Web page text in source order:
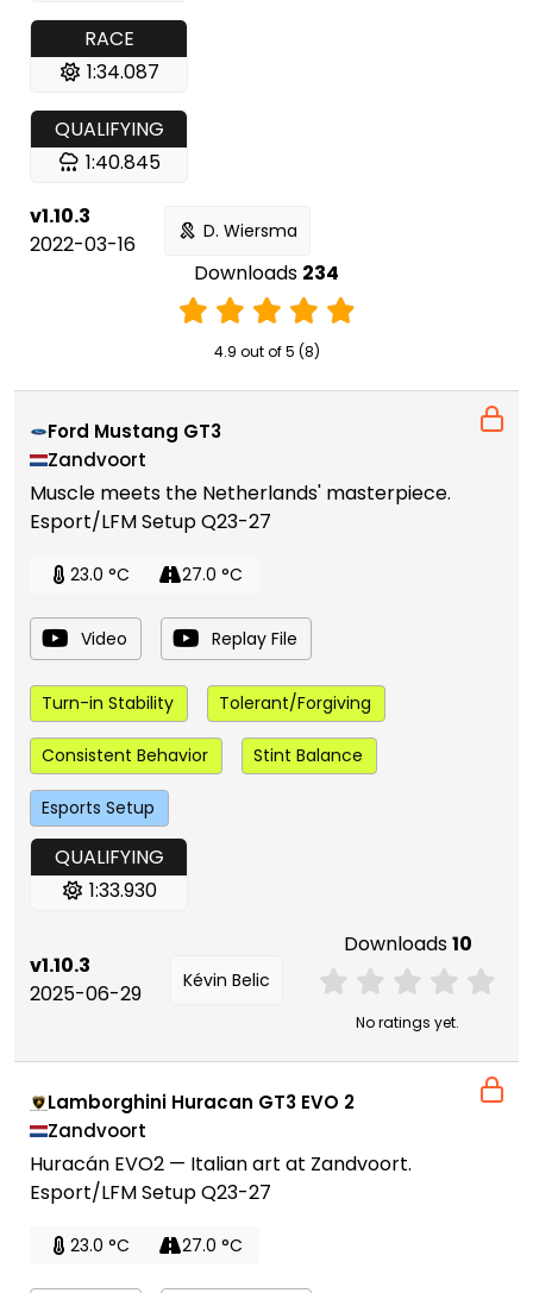
RACE
1:34.087
QUALIFYING
1:40.845
v1.10.3
2022-03-16
D. Wiersma
Downloads 234
4.9 out of 5 (8)
Ford Mustang GT3
Zandvoort
Muscle meets the Netherlands' masterpiece.
Esport/LFM Setup Q23-27
23.0 °C 27.0 °C
Video Replay File
Turn-in Stability Tolerant/Forgiving
Consistent Behavior Stint Balance
Esports Setup
QUALIFYING
1:33.930
v1.10.3
2025-06-29
Kévin Belic
Downloads10
No ratings yet.
Lamborghini Huracan GT3 EVO 2
Zandvoort
Huracán EVO2 — Italian art at Zandvoort.
Esport/LFM Setup Q23-27
23.0 °C 27.0 °C